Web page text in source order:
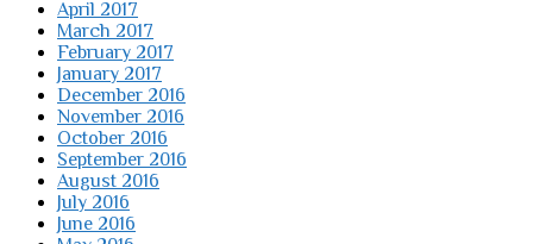
April 2017
March 2017
February 2017
January 2017
December 2016
November 2016
October 2016
September 2016
August 2016
July 2016
June 2016